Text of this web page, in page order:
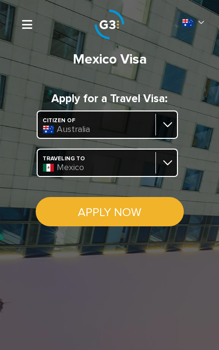
Mexico Visa
Apply for a Travel Visa:
CITIZEN OF
Australia
TRAVELING TO
Mexico
APPLY NOW